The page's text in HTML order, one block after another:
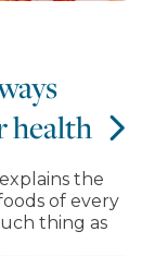
health
the
of every
thing as